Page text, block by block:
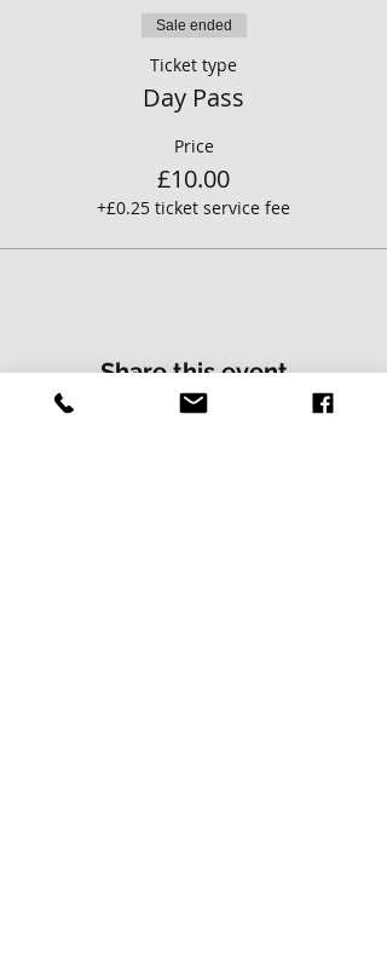
Sale ended
Ticket type
Day Pass
Price
£10.00
+£0.25 ticket service fee
Share this event